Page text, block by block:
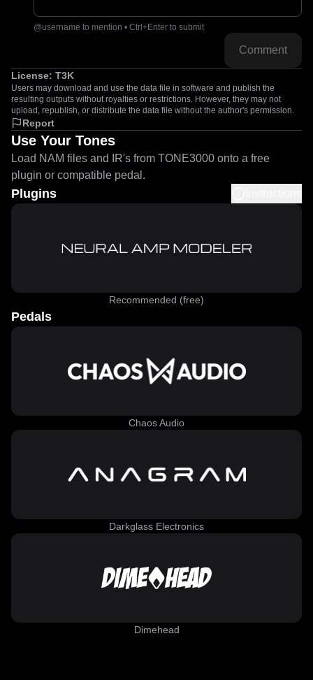
@username to mention • Ctrl+Enter to submit
Comment
License: T3K
Users may download and use the data file in software and publish the
resulting outputs without royalties or restrictions. However, they may not
upload, republish, or distribute the data file without the author's permission.
Report
Use Your Tones
Load NAM files and IR's from TONE3000 onto a free
plugin or compatible pedal.
Plugins
Recommended (free)
Pedals
Chaos Audio
Darkglass Electronics
Dimehead